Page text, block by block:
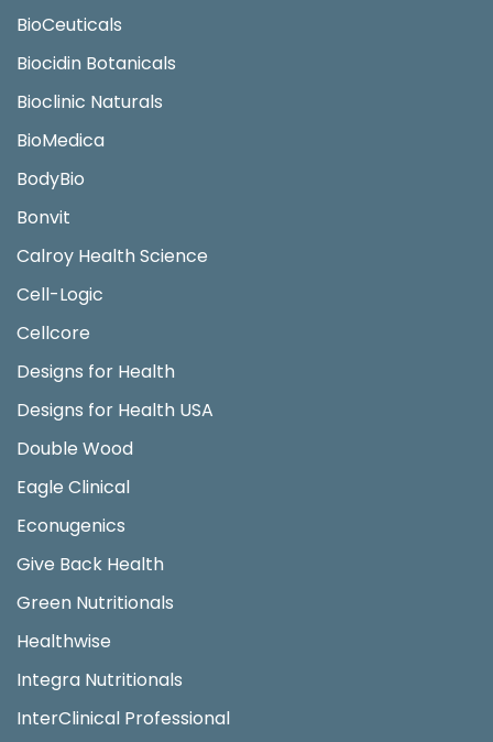
BioCeuticals
Biocidin Botanicals
Bioclinic Naturals
BioMedica
BodyBio
Bonvit
Calroy Health Science
Cell-Logic
Cellcore
Designs for Health
Designs for Health USA
Double Wood
Eagle Clinical
Econugenics
Give Back Health
Green Nutritionals
Healthwise
Integra Nutritionals
InterClinical Professional